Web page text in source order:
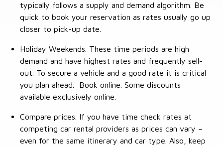
typically follows a supply and demand algorithm. Be
quick to book your reservation as rates usually go up
closer to pick-up date.
Holiday Weekends. These time periods are high
demand and have highest rates and frequently sell-
out. To secure a vehicle and a good rate it is critical
you plan ahead. Book online. Some discounts
available exclusively online.
Compare prices. If you have time check rates at
competing car rental providers as prices can vary –
even for the same itinerary and car type. Also, keep